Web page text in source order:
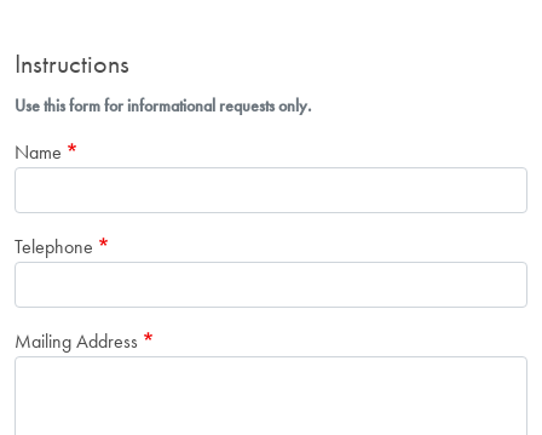
Instructions
Use this form for informational requests only.
Name
Telephone
Mailing Address